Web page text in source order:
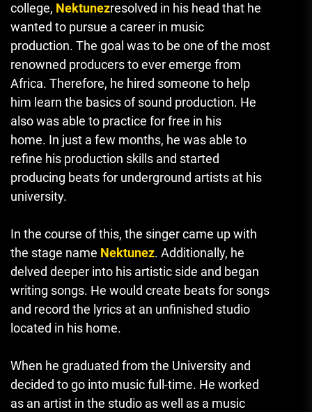
college, Nektunezresolved in his head that he
wanted to pursue a career in music
production. The goal was to be one of the most
renowned producers to ever emerge from
Africa. Therefore, he hired someone to help
him learn the basics of sound production. He
also was able to practice for free in his
home. In just a few months, he was able to
refine his production skills and started
producing beats for underground artists at his
university.
In the course of this, the singer came up with
the stage name Nektunez. Additionally, he
delved deeper into his artistic side and began
writing songs. He would create beats for songs
and record the lyrics at an unfinished studio
located in his home.
When he graduated from the University and
decided to go into music full-time. He worked
as an artist in the studio as well as a music